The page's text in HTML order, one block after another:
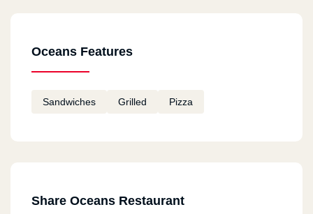
Oceans Features
Sandwiches Grilled Pizza
Share Oceans Restaurant